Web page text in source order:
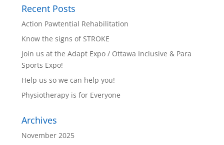
Recent Posts
Action Pawtential Rehabilitation
Know the signs of STROKE
Join us at the Adapt Expo / Ottawa Inclusive & Para
Sports Expo!
Help us so we can help you!
Physiotherapy is for Everyone
Archives
November 2025